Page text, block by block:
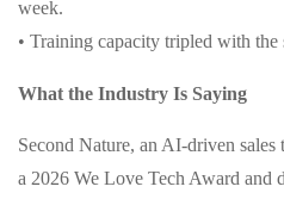
week.
• Training capacity tripled with the
What the Industry Is Saying
Second Nature, an AI-driven
a 2026 We Love Tech Award and